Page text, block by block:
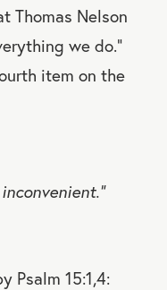
Thomas Nelson
we do.”
item on the
Psalm 15:1,4: